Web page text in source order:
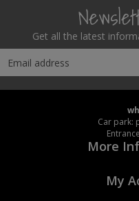
Get all the latest
Car park:
More
My